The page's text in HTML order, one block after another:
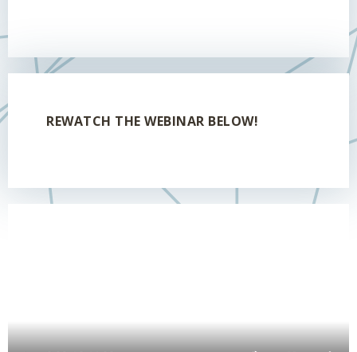
REWATCH THE WEBINAR BELOW!